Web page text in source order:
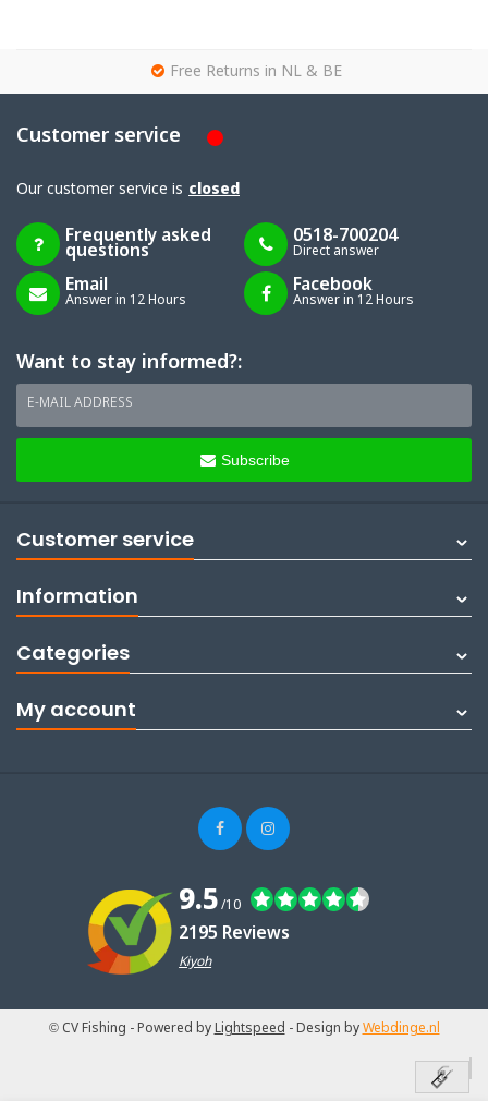
Free Returns in NL & BE
Customer service
Our customer service is closed
Frequently asked
questions
0518-700204
Direct answer
Email
Answer in 12 Hours
Facebook
Answer in 12 Hours
Want to stay informed?:
E-MAIL ADDRESS
Subscribe
Customer service
Information
Categories
My account
9.5/10
2195 Reviews
Kiyoh
© CV Fishing - Powered byLightspeed - Design byWebdinge.nl